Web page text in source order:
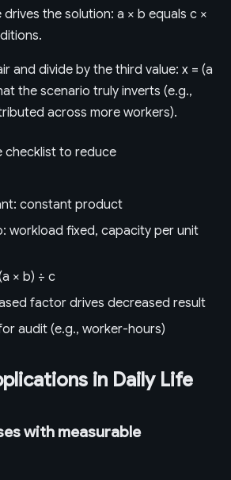
the solution: a × b equals c ×
and divide by the third value: x = (a
the scenario truly inverts (e.g.,
across more workers).
checklist to reduce
constant product
workload fixed, capacity per unit
× b) ÷ c
factor drives decreased result
audit (e.g., worker-hours)
in Daily Life
with measurable